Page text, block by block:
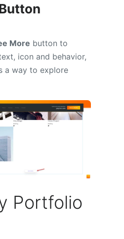
More button to
icon and behavior,
a way to explore
Portfolio